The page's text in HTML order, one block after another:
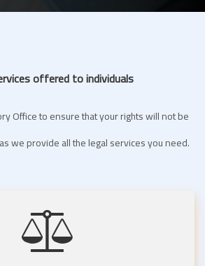
offered to individuals
Office to ensure that your rights will not be
we provide all the legal services you need.